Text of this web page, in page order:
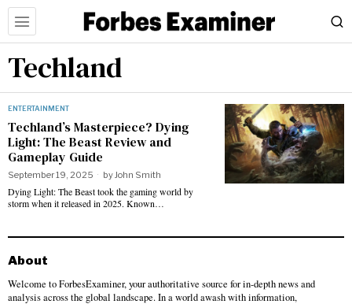
Techland
ENTERTAINMENT
Techland’s Masterpiece? Dying
Light: The Beast Review and
Gameplay Guide
September 19, 2025 byJohn Smith
Dying Light: The Beast took the gaming world by
storm when it released in 2025. Known…
About
Welcome to ForbesExaminer, your authoritative source for in-depth news and
analysis across the global landscape. In a world awash with information,